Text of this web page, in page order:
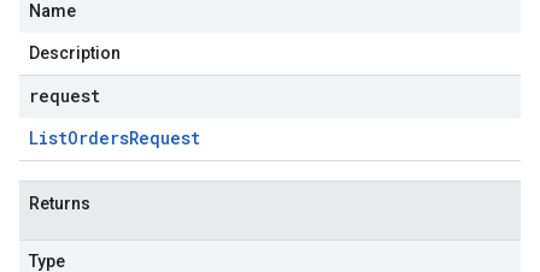
Name
Description
request
ListOrdersRequest
Returns
Type